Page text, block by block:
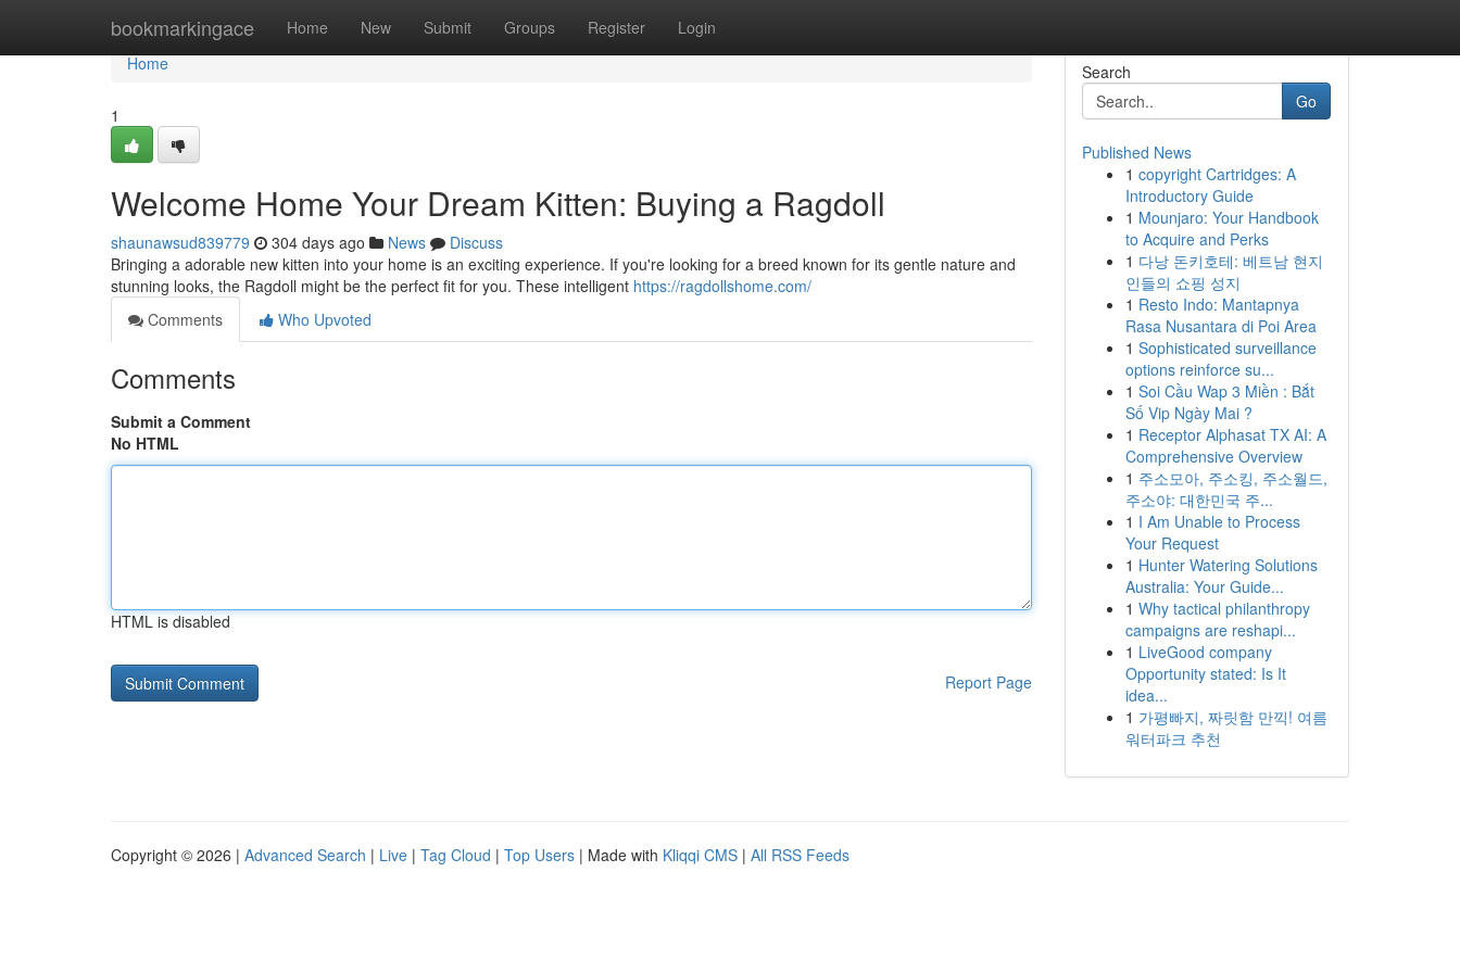
bookmarkingace Home New Submit Groups Register Login
Home
Home
1
Welcome Home Your Dream Kitten: Buying a Ragdoll
shaunawsud839779 304 days ago News
Discuss
Bringing a adorable new kitten into your home is an exciting experience. If you're looking for a breed known for its gentle nature and
stunning looks, the Ragdoll might be the perfect fit for you. These intelligent https://ragdollshome.com/
Comments
Who Upvoted
Comments
Submit a Comment
No HTML
HTML is disabled
Report Page
Search
Go
Published News
1 copyright Cartridges: A
Introductory Guide
1 Mounjaro: Your Handbook
to Acquire and Perks
1 다낭 돈키호테: 베트남 현지
인들의 쇼핑 성지
1 Resto Indo: Mantapnya
Rasa Nusantara di Poi Area
1 Sophisticated surveillance
options reinforce su...
1 Soi Cầu Wap 3 Miền : Bắt
Số Vip Ngày Mai ?
1 Receptor Alphasat TX AI: A
Comprehensive Overview
1 주소모아, 주소킹, 주소월드,
주소야: 대한민국 주...
1 I Am Unable to Process
Your Request
1 Hunter Watering Solutions
Australia: Your Guide...
1 Why tactical philanthropy
campaigns are reshapi...
1 LiveGood company
Opportunity stated: Is It
idea...
1 가평빠지, 짜릿함 만끽! 여름
워터파크 추천
Copyright © 2026 | Advanced Search | Live | Tag Cloud | Top Users | Made with Kliqqi CMS | All RSS Feeds